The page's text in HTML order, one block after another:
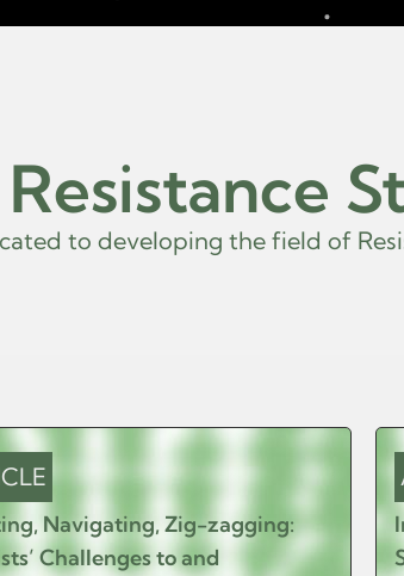
ed to de veloping the fie ld of Re sista
Navigating, Zig-zagging:
Challenges to and